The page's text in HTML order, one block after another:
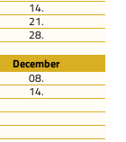
14.
21.
28.
December
08.
14.